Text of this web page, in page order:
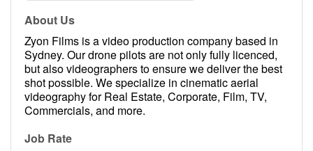
About Us
Zyon Films is a video production company based in
Sydney. Our drone pilots are not only fully licenced,
but also videographers to ensure we deliver the best
shot possible. We specialize in cinematic aerial
videography for Real Estate, Corporate, Film, TV,
Commercials, and more.
Job Rate